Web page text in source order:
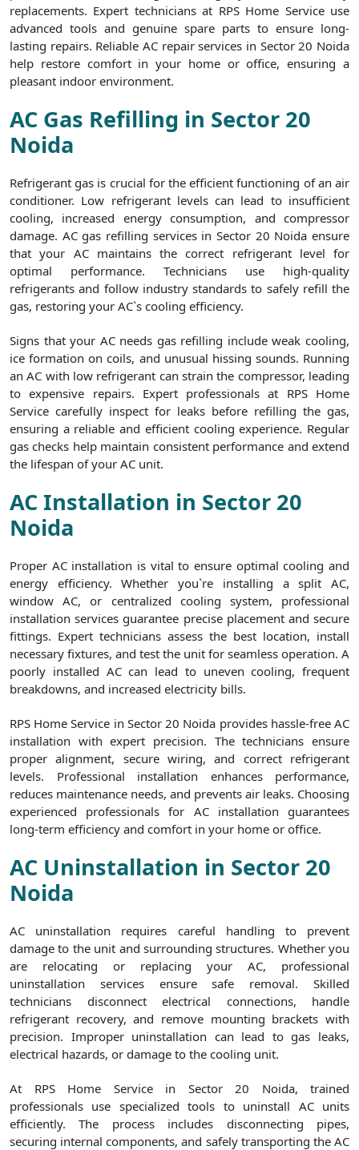
replacements. Expert technicians at RPS Home Service use
advanced tools and genuine spare parts to ensure long-
lasting repairs. Reliable AC repair services in Sector 20 Noida
help restore comfort in your home or office, ensuring a
pleasant indoor environment.
AC Gas Refilling in Sector 20
Noida
Refrigerant gas is crucial for the efficient functioning of an air
conditioner. Low refrigerant levels can lead to insufficient
cooling, increased energy consumption, and compressor
damage. AC gas refilling services in Sector 20 Noida ensure
that your AC maintains the correct refrigerant level for
optimal performance. Technicians use high-quality
refrigerants and follow industry standards to safely refill the
gas, restoring your AC`s cooling efficiency.
Signs that your AC needs gas refilling include weak cooling,
ice formation on coils, and unusual hissing sounds. Running
an AC with low refrigerant can strain the compressor, leading
to expensive repairs. Expert professionals at RPS Home
Service carefully inspect for leaks before refilling the gas,
ensuring a reliable and efficient cooling experience. Regular
gas checks help maintain consistent performance and extend
the lifespan of your AC unit.
AC Installation in Sector 20
Noida
Proper AC installation is vital to ensure optimal cooling and
energy efficiency. Whether you`re installing a split AC,
window AC, or centralized cooling system, professional
installation services guarantee precise placement and secure
fittings. Expert technicians assess the best location, install
necessary fixtures, and test the unit for seamless operation. A
poorly installed AC can lead to uneven cooling, frequent
breakdowns, and increased electricity bills.
RPS Home Service in Sector 20 Noida provides hassle-free AC
installation with expert precision. The technicians ensure
proper alignment, secure wiring, and correct refrigerant
levels. Professional installation enhances performance,
reduces maintenance needs, and prevents air leaks. Choosing
experienced professionals for AC installation guarantees
long-term efficiency and comfort in your home or office.
AC Uninstallation in Sector 20
Noida
AC uninstallation requires careful handling to prevent
damage to the unit and surrounding structures. Whether you
are relocating or replacing your AC, professional
uninstallation services ensure safe removal. Skilled
technicians disconnect electrical connections, handle
refrigerant recovery, and remove mounting brackets with
precision. Improper uninstallation can lead to gas leaks,
electrical hazards, or damage to the cooling unit.
At RPS Home Service in Sector 20 Noida, trained
professionals use specialized tools to uninstall AC units
efficiently. The process includes disconnecting pipes,
securing internal components, and safely transporting the AC